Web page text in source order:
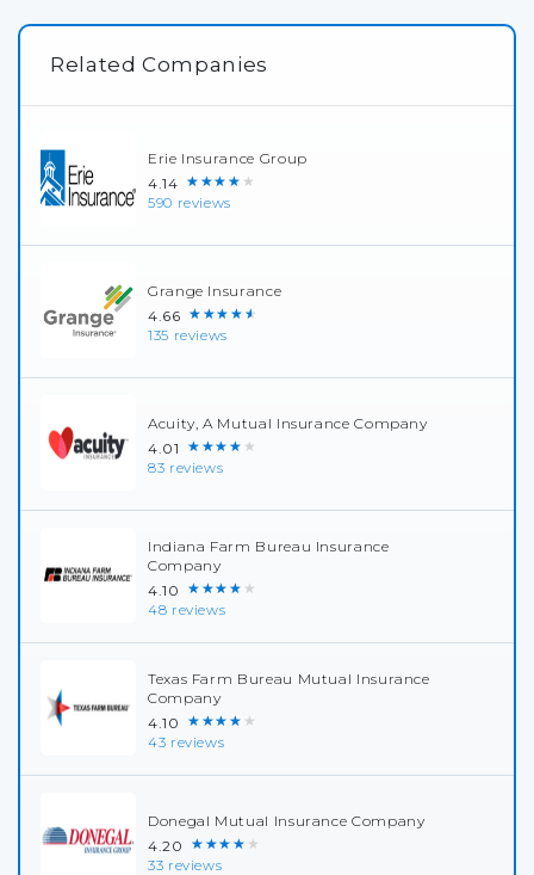
Related Companies
Erie Insurance Group
4.14 ★★★★★
590 reviews
Grange Insurance
4.66 ★★★★★
135 reviews
Acuity, A Mutual Insurance Company
4.01 ★★★★★
83 reviews
Indiana Farm Bureau Insurance
Company
4.10 ★★★★★
48 reviews
Texas Farm Bureau Mutual Insurance
Company
4.10 ★★★★★
43 reviews
Donegal Mutual Insurance Company
4.20 ★★★★★
33 reviews